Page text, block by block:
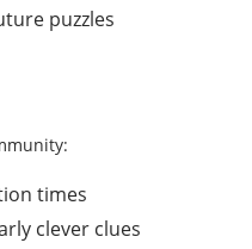
puzzles
times
clever clues